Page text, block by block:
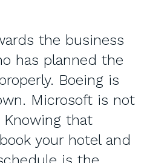
the business
has planned the
Boeing is
Microsoft is not
that
your hotel and